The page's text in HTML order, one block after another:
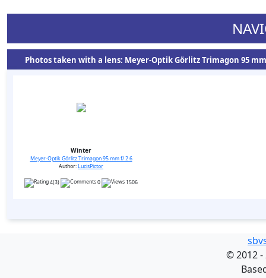
Photos taken with a lens: Meyer-Optik Görlitz Trimagon 95 mm
Winter
Meyer-Optik Görlitz Trimagon 95 mm f/ 2.6
Author:LucisPictor
4(3) 0 1506
©2012 -